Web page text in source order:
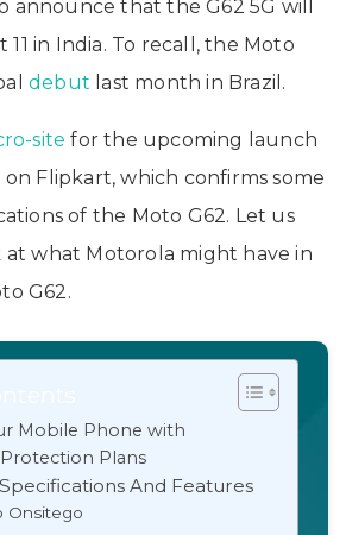
announce that the G62 5G will
in India. To recall, the Moto
debut last month in Brazil.
site for the upcoming launch
on Flipkart, which confirms some
of the Moto G62. Let us
at what Motorola might have in
G62.
Mobile Phone with
Plans
And Features
Onsitego